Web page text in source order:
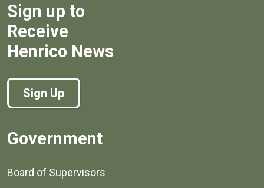
Sign up to
Receive
Henrico News
Sign Up
Government
Board of Supervisors